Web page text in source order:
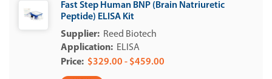
Fast Step Human BNP (Brain Natriuretic
Peptide) ELISA Kit
Reed Biotech
ELISA
$329.00 - $459.00